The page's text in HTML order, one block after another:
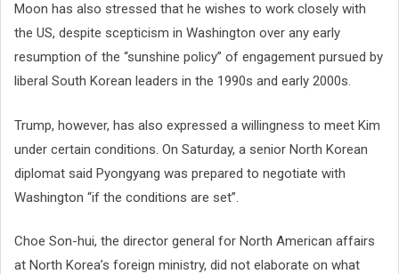
Moon has also stressed that he wishes to work closely with
the US, despite scepticism in Washington over any early
resumption of the “sunshine policy” of engagement pursued by
liberal South Korean leaders in the 1990s and early 2000s.
Trump, however, has also expressed a willingness to meet Kim
under certain conditions. On Saturday, a senior North Korean
diplomat said Pyongyang was prepared to negotiate with
Washington “if the conditions are set”.
Choe Son-hui, the director general for North American affairs
at North Korea’s foreign ministry, did not elaborate on what